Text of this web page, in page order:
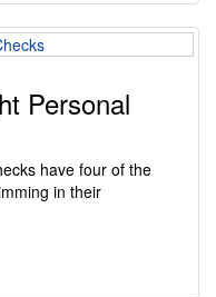
Personal
have four of the
in their